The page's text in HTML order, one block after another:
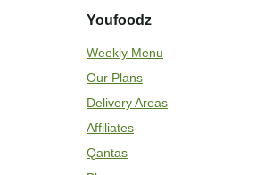
Youfoodz
Weekly Menu
Our Plans
Delivery Areas
Affiliates
Qantas